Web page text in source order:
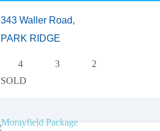
343 Waller Road,
PARK RIDGE
4 3
2
SOLD